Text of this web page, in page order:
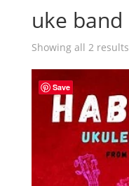
uke band
Showing all 2 results
Save